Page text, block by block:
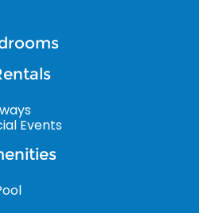
Events